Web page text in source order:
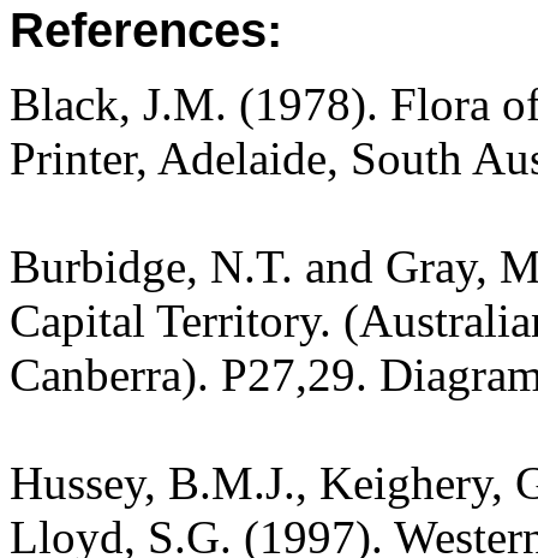
References:
Black, J.M. (1978). Flora
Printer, Adelaide, South
Burbidge, N.T. and Gray,
Capital Territory.
Canberra). P27,29.
Hussey, B.M.J., Keighery,
Lloyd, S.G. (1997).